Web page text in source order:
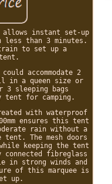
allows instant set-up
less than 3 minutes.
to set up a
accommodate 2
in a queen size or
sleeping bags
for camping.
with waterproof
ensures this tent
rain without a
The mesh doors
keeping the tent
fibreglass
in strong winds and
of this marquee is
up.